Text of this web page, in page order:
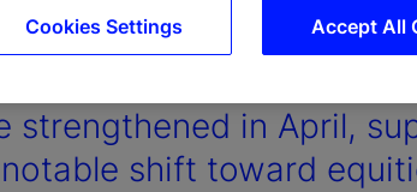
strengthened in April,
shift toward
Accept All
Cookies Settings